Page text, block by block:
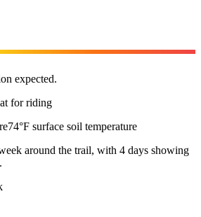
expected.
for riding
74°F surface soil temperature
around the trail, with 4 days showing